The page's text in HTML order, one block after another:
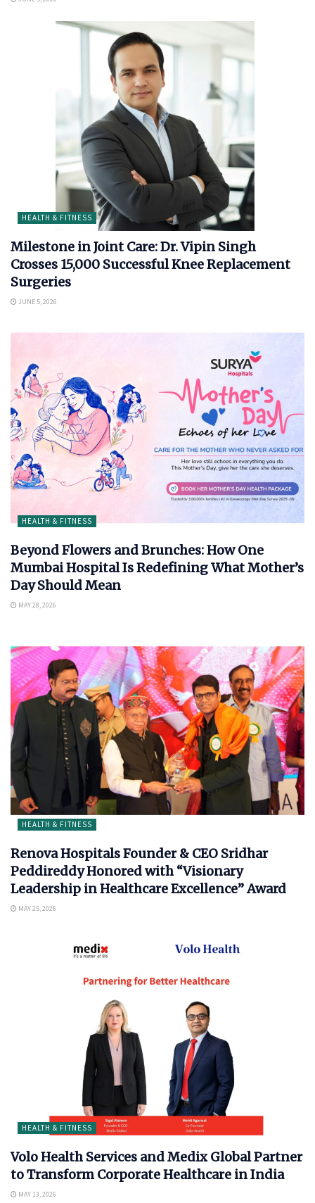
HEALTH & FITNESS
Milestone in Joint Care: Dr. Vipin Singh
Crosses 15,000 Successful Knee Replacement
Surgeries
JUNE 5, 2026
HEALTH & FITNESS
Beyond Flowers and Brunches: How One
Mumbai Hospital Is Redefining What Mother’s
Day Should Mean
MAY 28, 2026
HEALTH & FITNESS
Renova Hospitals Founder & CEO Sridhar
Peddireddy Honored with “Visionary
Leadership in Healthcare Excellence” Award
MAY 25, 2026
HEALTH & FITNESS
Volo Health Services and Medix Global Partner
to Transform Corporate Healthcare in India
MAY 13, 2026